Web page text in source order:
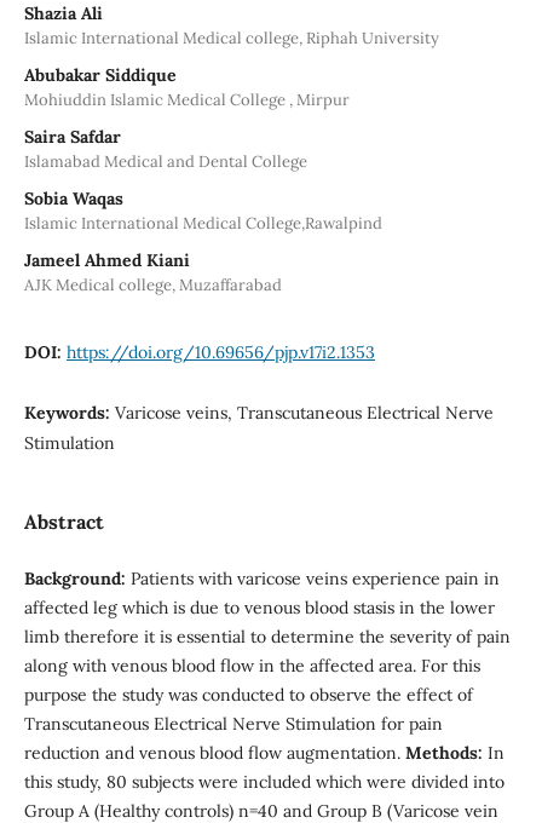
Shazia Ali
Islamic International Medical college, Riphah University
Abubakar Siddique
Mohiuddin Islamic Medical College , Mirpur
Saira Safdar
Islamabad Medical and Dental College
Sobia Waqas
Islamic International Medical College,Rawalpind
Jameel Ahmed Kiani
AJK Medical college, Muzaffarabad
DOI: https://doi.org/10.69656/pjp.v17i2.1353
Keywords: Varicose veins, Transcutaneous Electrical Nerve
Stimulation
Abstract
Background: Patients with varicose veins experience pain in
affected leg which is due to venous blood stasis in the lower
limb therefore it is essential to determine the severity of pain
along with venous blood flow in the affected area. For this
purpose the study was conducted to observe the effect of
Transcutaneous Electrical Nerve Stimulation for pain
reduction and venous blood flow augmentation. Methods: In
this study, 80 subjects were included which were divided into
Group A (Healthy controls) n=40 and Group B (Varicose vein